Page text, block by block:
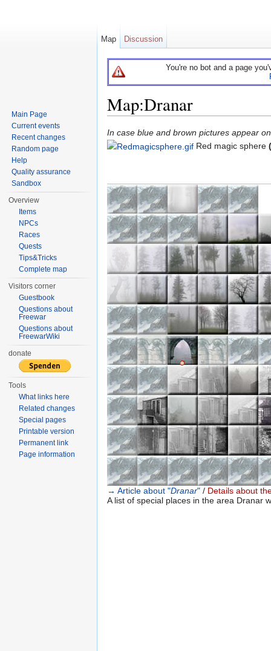
You're no bot and a page
Map:Dranar
In case blue and brown pictures appear
Red magic sphere (
●
○
→ Article about "Dranar" / Details about
A list of special places in the area Dranar
Map Discussion
Main Page
Current events
Recent changes
Random page
Help
Quality assurance
Sandbox
Overview
Items
NPCs
Races
Quests
Tips&Tricks
Complete map
Visitors corner
Guestbook
Questions about
Freewar
Questions about
FreewarWiki
donate
Tools
What links here
Related changes
Special pages
Printable version
Permanent link
Page information